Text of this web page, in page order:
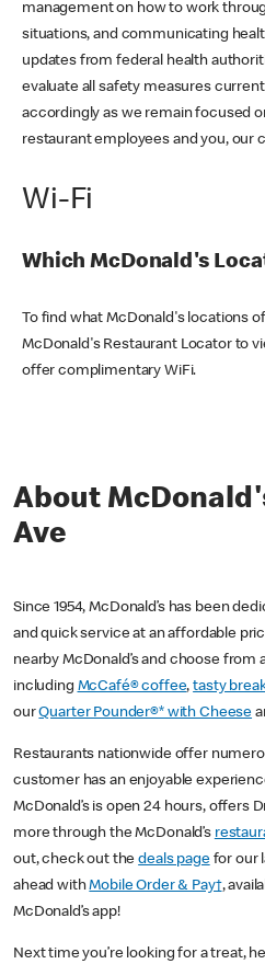
management on how to work
situations, and communicating
updates from federal health
evaluate all safety measures
accordingly as we remain focused
restaurant employees and you, our
Wi-Fi
Which McDonald's
To find what McDonald's locations
McDonald's Restaurant Locator to
offer complimentary WiFi.
About
Ave
Since 1954, McDonald’s has been
and quick service at an affordable
nearby McDonald’s and choose from
including McCafé® coffee,tasty
ourQuarter Pounder®* with Cheese
Restaurants nationwide offer
customer has an enjoyable
McDonald’s is open 24 hours, offers
more through the McDonald’s
out, check out thedeals pagefor our
ahead withMobile Order & Pay†,
McDonald’s app!
Next time you’re looking for a treat,